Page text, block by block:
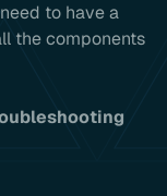
to have a
the components